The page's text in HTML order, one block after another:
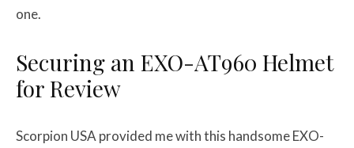
one.
Securing an EXO-AT960 Helmet
for Review
Scorpion USA provided me with this handsome EXO-